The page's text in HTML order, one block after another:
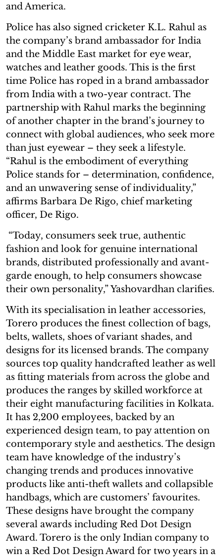
and America.
Police has also signed cricketer K.L. Rahul as
the company’s brand ambassador for India
and the Middle East market for eye wear,
watches and leather goods. This is the first
time Police has roped in a brand ambassador
from India with a two-year contract. The
partnership with Rahul marks the beginning
of another chapter in the brand’s journey to
connect with global audiences, who seek more
than just eyewear – they seek a lifestyle.
“Rahul is the embodiment of everything
Police stands for – determination, confidence,
and an unwavering sense of individuality,”
affirms Barbara De Rigo, chief marketing
officer, De Rigo.
“Today, consumers seek true, authentic
fashion and look for genuine international
brands, distributed professionally and avant-
garde enough, to help consumers showcase
their own personality,” Yashovardhan clarifies.
With its specialisation in leather accessories,
Torero produces the finest collection of bags,
belts, wallets, shoes of variant shades, and
designs for its licensed brands. The company
sources top quality handcrafted leather as well
as fitting materials from across the globe and
produces the ranges by skilled workforce at
their eight manufacturing facilities in Kolkata.
It has 2,200 employees, backed by an
experienced design team, to pay attention on
contemporary style and aesthetics. The design
team have knowledge of the industry’s
changing trends and produces innovative
products like anti-theft wallets and collapsible
handbags, which are customers’ favourites.
These designs have brought the company
several awards including Red Dot Design
Award. Torero is the only Indian company to
win a Red Dot Design Award for two years in a